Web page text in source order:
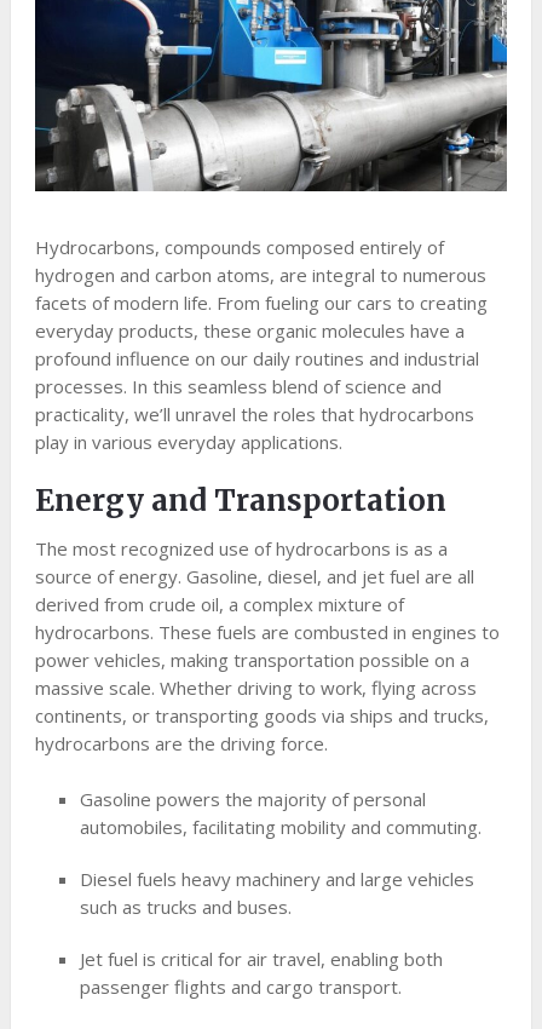
Hydrocarbons, compounds composed entirely of
hydrogen and carbon atoms, are integral to numerous
facets of modern life. From fueling our cars to creating
everyday products, these organic molecules have a
profound influence on our daily routines and industrial
processes. In this seamless blend of science and
practicality, we’ll unravel the roles that hydrocarbons
play in various everyday applications.
Energy and Transportation
The most recognized use of hydrocarbons is as a
source of energy. Gasoline, diesel, and jet fuel are all
derived from crude oil, a complex mixture of
hydrocarbons. These fuels are combusted in engines to
power vehicles, making transportation possible on a
massive scale. Whether driving to work, flying across
continents, or transporting goods via ships and trucks,
hydrocarbons are the driving force.
Gasoline powers the majority of personal
automobiles, facilitating mobility and commuting.
Diesel fuels heavy machinery and large vehicles
such as trucks and buses.
Jet fuel is critical for air travel, enabling both
passenger flights and cargo transport.